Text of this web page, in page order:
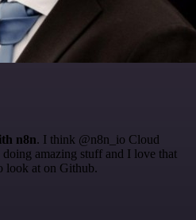
n8n. I think @n8n_io Cloud
doing amazing stuff and I love that
look at on Github.